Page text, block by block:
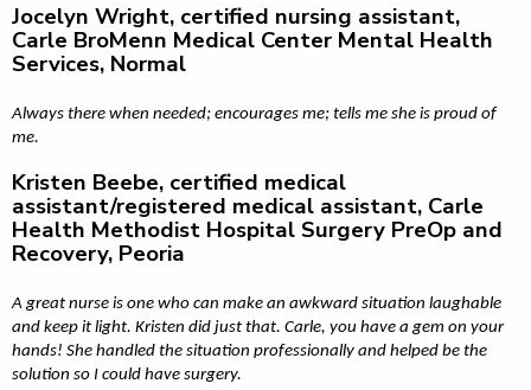
Jocelyn Wright, certified nursing assistant,
Carle BroMenn Medical Center Mental Health
Services, Normal
Always there when needed; encourages me; tells me she is proud of
me.
Kristen Beebe, certified medical
assistant/registered medical assistant, Carle
Health Methodist Hospital Surgery PreOp and
Recovery, Peoria
A great nurse is one who can make an awkward situation laughable
and keep it light. Kristen did just that. Carle, you have a gem on your
hands! She handled the situation professionally and helped be the
solution so I could have surgery.